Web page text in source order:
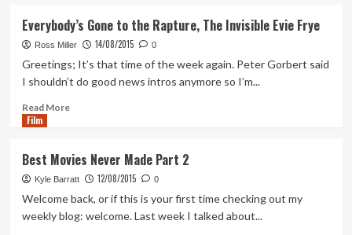
of
the
Caribbean
Fantasy
Live
Action
Disney
Reboots
Everybody’s Gone to the Rapture, The Invisible Evie Frye
Ross Miller 14/08/2015 0
Greetings; It’s that time of the week again. Peter Gorbert said
I shouldn’t do good news intros anymore so I’m...
Read MoreRead
Gone
to
the
Rapture,
The
Film
Best Movies Never Made Part 2
Kyle Barratt 12/08/2015 0
Welcome back, or if this is your first time checking out my
weekly blog: welcome. Last week I talked about...